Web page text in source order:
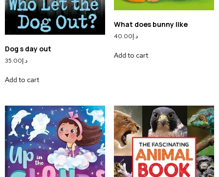
Dog s day out
د.إ35.00
Add to cart
What does bunny like
د.إ40.00
Add to cart